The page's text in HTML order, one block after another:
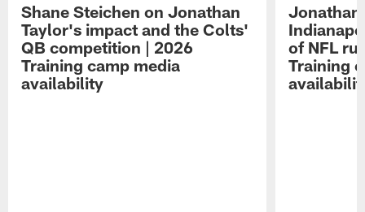
Shane Steichen on Jonathan
Taylor's impact and the Colts'
QB competition | 2026
Training camp media
availability
Jonathan
of NFL
Training